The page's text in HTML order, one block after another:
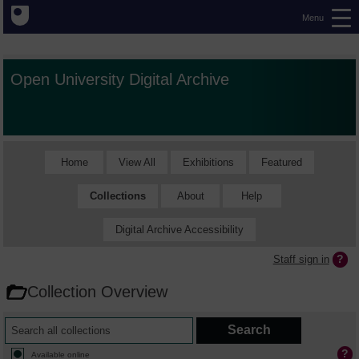
Menu
Open University Digital Archive
Home View All Exhibitions Featured
Collections About Help
Digital Archive Accessibility
Staff sign in
Collection Overview
Available online